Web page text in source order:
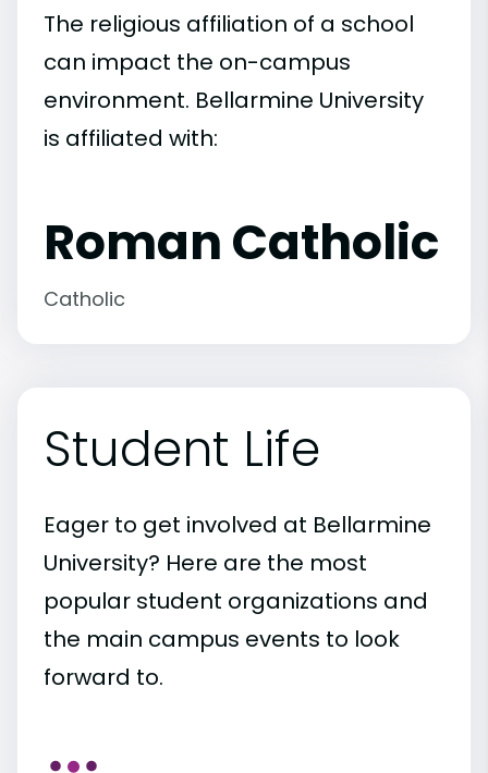
The religious affiliation of a school
can impact the on-campus
environment. Bellarmine University
is affiliated with:
Roman Catholic
Catholic
Student Life
Eager to get involved at Bellarmine
University? Here are the most
popular student organizations and
the main campus events to look
forward to.